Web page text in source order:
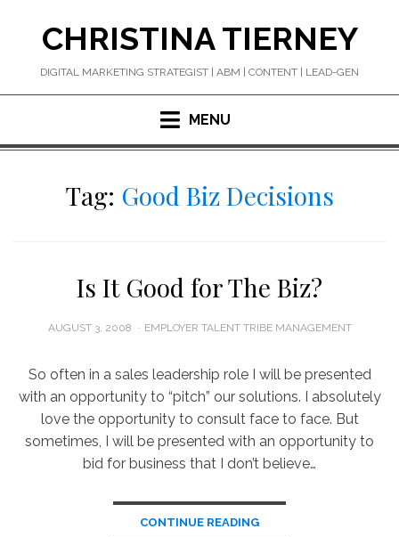
contentCHRISTINA TIERNEY
DIGITAL MARKETING STRATEGIST | ABM | CONTENT | LEAD-GEN
MENU
Tag: Good Biz Decisions
Is It Good for The Biz?
POSTED
AUGUST 3, 2008 EMPLOYER TALENT TRIBE MANAGEMENT
So often in a sales leadership role I will be presented
with an opportunity to “pitch” our solutions. I absolutely
love the opportunity to consult face to face. But
sometimes, I will be presented with an opportunity to
bid for business that I don’t believe…
CONTINUE READING